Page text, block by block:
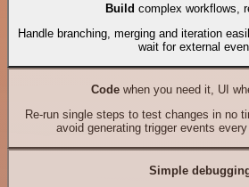
Build complex workflows,
Handle branching, merging and iteration
wait for external
Codewhen you need it, UI
Re-run single steps to test changes in no
avoid generating trigger events
Simple